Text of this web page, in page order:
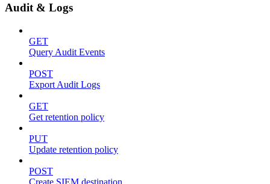
Audit & Logs
GET
Query Audit Events
POST
Export Audit Logs
GET
Get retention policy
PUT
Update retention policy
POST